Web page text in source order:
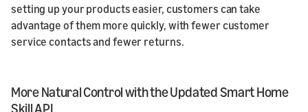
setting up your products easier, customers can take
advantage of them more quickly, with fewer customer
service contacts and fewer returns.
More Natural Control with the Updated Smart Home
Skill API